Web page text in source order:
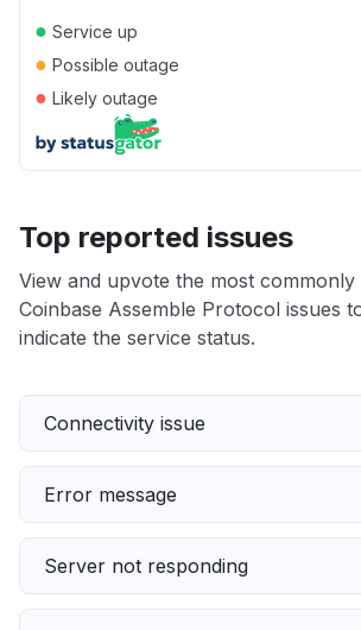
● Service up
● Possible outage
● Likely outage
Top reported issues
View and upvote the most
Coinbase Assemble Protocol issues
indicate the service status.
Connectivity issue
Error message
Server not responding